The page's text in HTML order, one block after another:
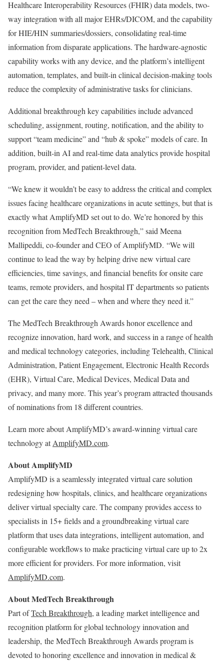
Healthcare Interoperability Resources (FHIR) data models, two-
way integration with all major EHRs/DICOM, and the capability
for HIE/HIN summaries/dossiers, consolidating real-time
information from disparate applications. The hardware-agnostic
capability works with any device, and the platform’s intelligent
automation, templates, and built-in clinical decision-making tools
reduce the complexity of administrative tasks for clinicians.
Additional breakthrough key capabilities include advanced
scheduling, assignment, routing, notification, and the ability to
support “team medicine” and “hub & spoke” models of care. In
addition, built-in AI and real-time data analytics provide hospital
program, provider, and patient-level data.
“We knew it wouldn’t be easy to address the critical and complex
issues facing healthcare organizations in acute settings, but that is
exactly what AmplifyMD set out to do. We’re honored by this
recognition from MedTech Breakthrough,” saidMeena
Mallipeddi, co-founder and CEO of AmplifyMD. “We will
continue to lead the way by helping drive new virtual care
efficiencies, time savings, and financial benefits for onsite care
teams, remote providers, and hospital IT departments so patients
can get the care they need – when and where they need it.”
The MedTech Breakthrough Awards honor excellence and
recognize innovation, hard work, and success in a range of health
and medical technology categories, including Telehealth, Clinical
Administration, Patient Engagement, Electronic Health Records
(EHR), Virtual Care, Medical Devices, Medical Data and
privacy, and many more. This year’s program attracted thousands
of nominations from 18 different countries.
Learn more about AmplifyMD’s award-winning virtual care
technology atAmplifyMD.com.
About AmplifyMD
AmplifyMD is a seamlessly integrated virtual care solution
redesigning how hospitals, clinics, and healthcare organizations
deliver virtual specialty care. The company provides access to
specialists in 15+ fields and a groundbreaking virtual care
platform that uses data integrations, intelligent automation, and
configurable workflows to make practicing virtual care up to 2x
more efficient for providers. For more information, visit
AmplifyMD.com.
About MedTech Breakthrough
Part ofTech Breakthrough, a leading market intelligence and
recognition platform for global technology innovation and
leadership, the MedTech Breakthrough Awards program is
devoted to honoring excellence and innovation in medical &